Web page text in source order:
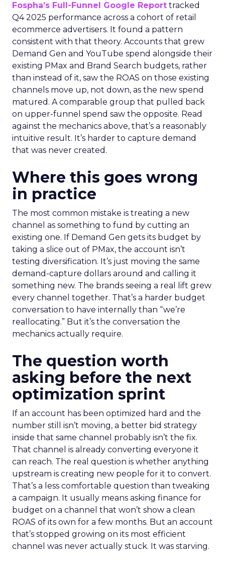
Fospha’s Full-Funnel Google Report tracked
Q4 2025 performance across a cohort of retail
ecommerce advertisers. It found a pattern
consistent with that theory. Accounts that grew
Demand Gen and YouTube spend alongside their
existing PMax and Brand Search budgets, rather
than instead of it, saw the ROAS on those existing
channels move up, not down, as the new spend
matured. A comparable group that pulled back
on upper-funnel spend saw the opposite. Read
against the mechanics above, that’s a reasonably
intuitive result. It’s harder to capture demand
that was never created.
Where this goes wrong
in practice
The most common mistake is treating a new
channel as something to fund by cutting an
existing one. If Demand Gen gets its budget by
taking a slice out of PMax, the account isn’t
testing diversification. It’s just moving the same
demand-capture dollars around and calling it
something new. The brands seeing a real lift grew
every channel together. That’s a harder budget
conversation to have internally than “we’re
reallocating.” But it’s the conversation the
mechanics actually require.
The question worth
asking before the next
optimization sprint
If an account has been optimized hard and the
number still isn’t moving, a better bid strategy
inside that same channel probably isn’t the fix.
That channel is already converting everyone it
can reach. The real question is whether anything
upstream is creating new people for it to convert.
That’s a less comfortable question than tweaking
a campaign. It usually means asking finance for
budget on a channel that won’t show a clean
ROAS of its own for a few months. But an account
that’s stopped growing on its most efficient
channel was never actually stuck. It was starving.